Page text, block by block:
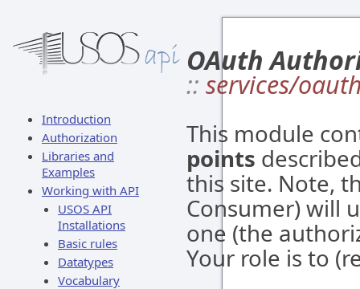
Introduction
Authorization
Libraries and
Examples
Working with API
USOS API
Installations
Basic rules
Datatypes
Vocabulary
OAuth
:: services/
This module
points
this site. Note,
Consumer) will
one (the
Your role is to